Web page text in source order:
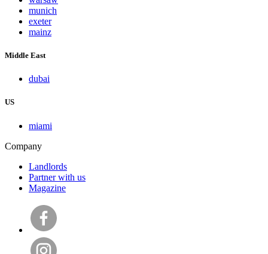
munich
exeter
mainz
Middle East
dubai
US
miami
Company
Landlords
Partner with us
Magazine